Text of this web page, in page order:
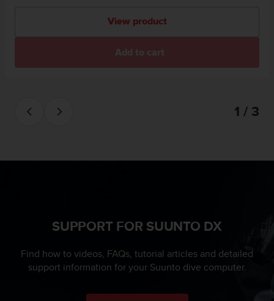
View product
Add to cart
1 / 3
SUPPORT FOR SUUNTO DX
Find how to videos, FAQs, tutorial articles and detailed
support information for your Suunto dive computer.